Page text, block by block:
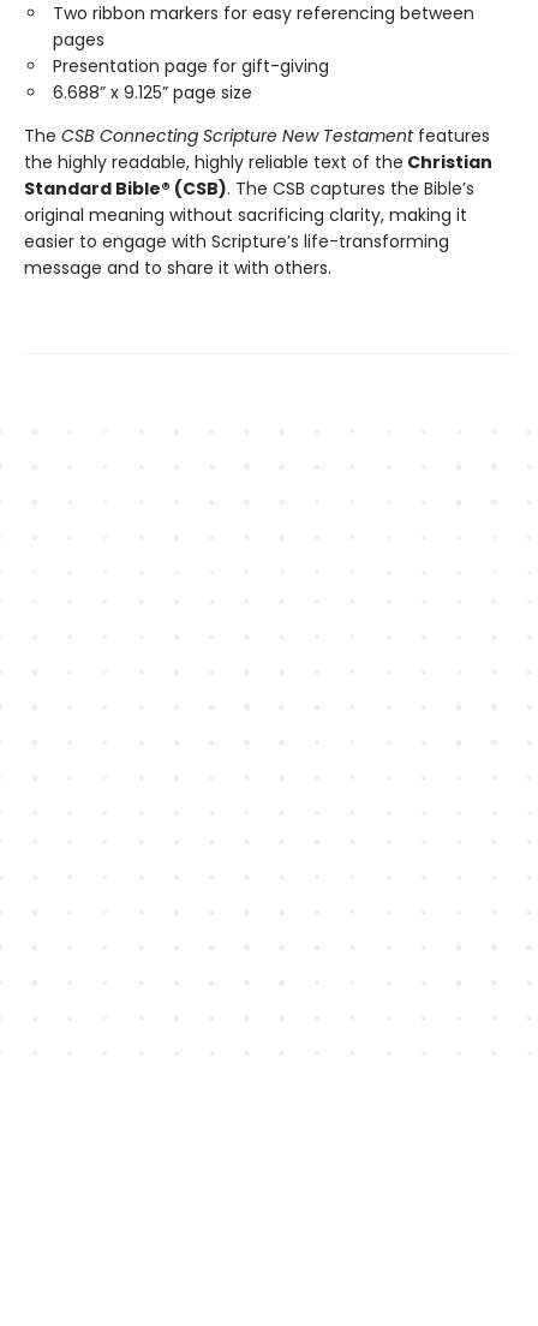
Two ribbon markers for easy referencing between
pages
Presentation page for gift-giving
6.688” x 9.125” page size
The CSB Connecting Scripture New Testamentfeatures
the highly readable, highly reliable text of the Christian
Standard Bible® (CSB). The CSB captures the Bible’s
original meaning without sacrificing clarity, making it
easier to engage with Scripture’s life-transforming
message and to share it with others.